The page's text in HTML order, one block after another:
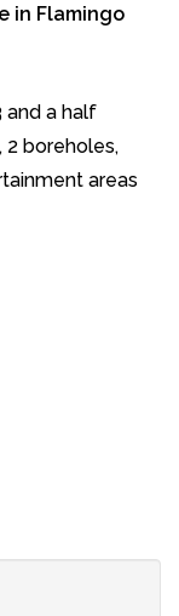
in Flamingo
and a half
2 boreholes,
areas